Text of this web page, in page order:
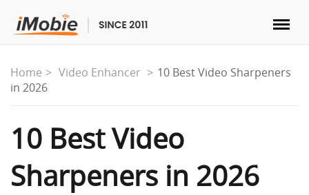
Unlock & Recovery
Multimedia
Utilities
Home Video Enhancer
10 Best Video Sharpeners
in 2026
10 Best Video
Sharpeners in 2026